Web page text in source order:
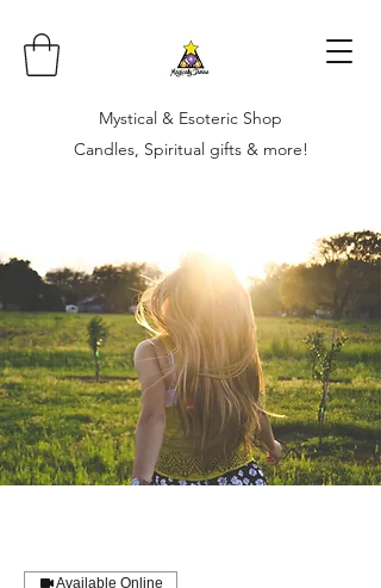
Mystical & Esoteric Shop
Candles, Spiritual gifts & more!
Available Online